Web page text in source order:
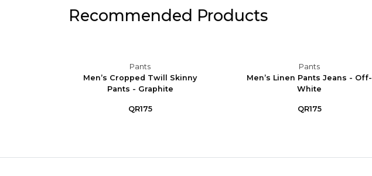
Recommended Products
Pants
Men’s Cropped Twill Skinny
Pants - Graphite
QR175
Pants
Men’s Linen Pants Jeans - Off-
White
QR175